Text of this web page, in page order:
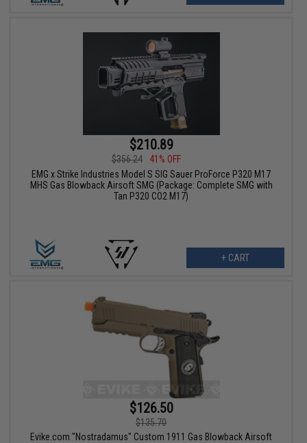
$210.89
$356.24
41% OFF
EMG x Strike Industries Model S SIG Sauer ProForce P320 M17
MHS Gas Blowback Airsoft SMG (Package: Complete SMG with
Tan P320 CO2 M17)
+ CART
$126.50
$135.70
Evike.com "Nostradamus" Custom 1911 Gas Blowback Airsoft